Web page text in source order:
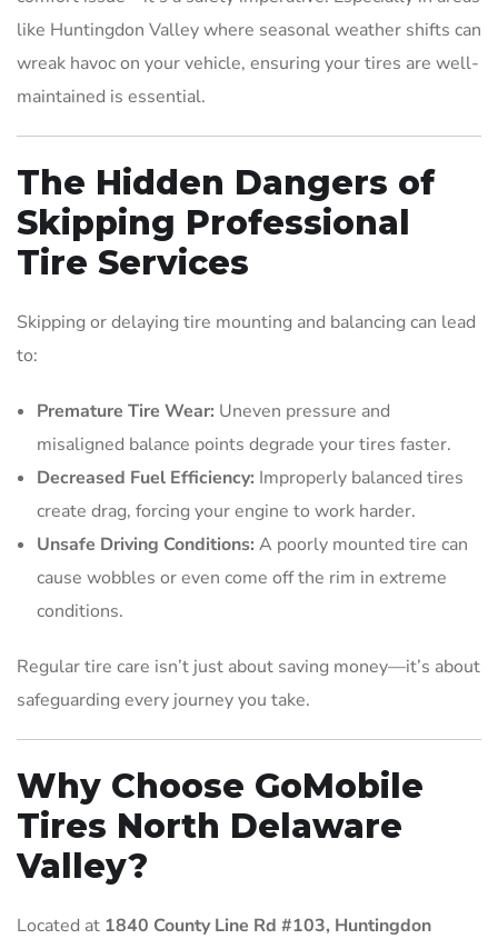
like Huntingdon Valley where seasonal weather shifts can
wreak havoc on your vehicle, ensuring your tires are well-
maintained is essential.
The Hidden Dangers of
Skipping Professional
Tire Services
Skipping or delaying tire mounting and balancing can lead
to:
Premature Tire Wear: Uneven pressure and
misaligned balance points degrade your tires faster.
Decreased Fuel Efficiency: Improperly balanced tires
create drag, forcing your engine to work harder.
Unsafe Driving Conditions: A poorly mounted tire can
cause wobbles or even come off the rim in extreme
conditions.
Regular tire care isn’t just about saving money—it’s about
safeguarding every journey you take.
Why Choose GoMobile
Tires North Delaware
Valley?
Located at 1840 County Line Rd #103, Huntingdon